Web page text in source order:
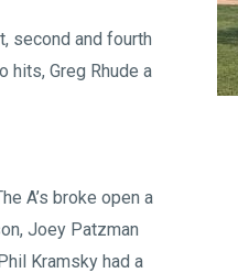
second and fourth
hits, Greg Rhude a
A’s broke open a
Joey Patzman
Kramsky had a